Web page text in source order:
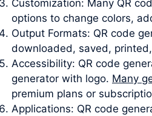
Customization: Many QR
options to change colors,
Output Formats: QR code
downloaded, saved,
Accessibility: QR code
generator with logo. Many
premium plans or
Applications: QR code